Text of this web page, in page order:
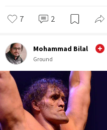
7 2
Mohammad Bilal
Ground